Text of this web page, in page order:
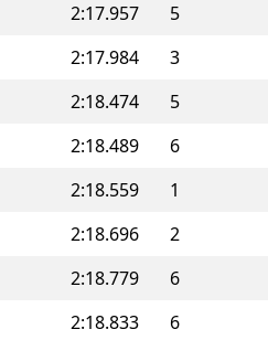
2:17.957 5
2:17.984 3
2:18.474 5
2:18.489 6
2:18.559 1
2:18.696 2
2:18.779 6
2:18.833 6